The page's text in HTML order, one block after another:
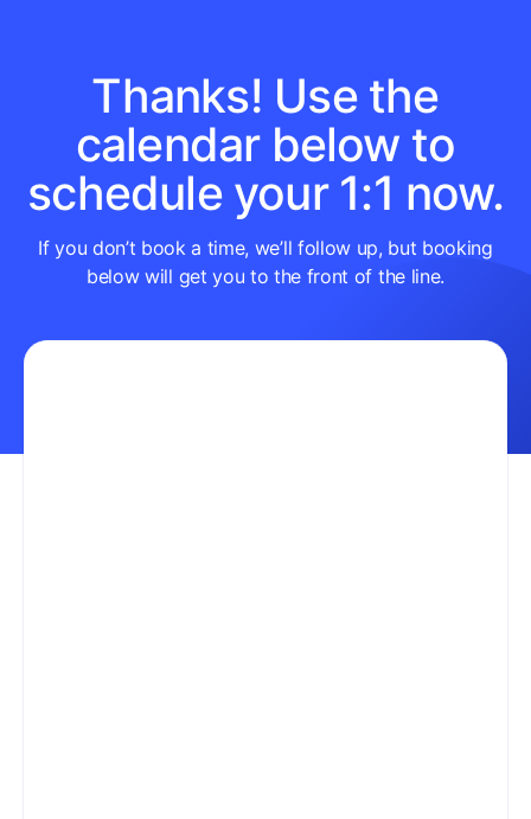
Thanks! Use the
calendar below to
schedule your 1:1 now.
If you don’t book a time, we’ll follow up, but booking
below will get you to the front of the line.